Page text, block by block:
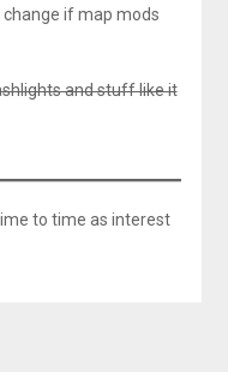
change if map mods
and stuff like it
to time as interest